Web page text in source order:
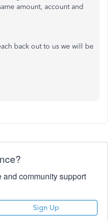
amount, account and
back out to us we will be
community support
Sign Up